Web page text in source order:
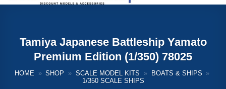
Tamiya Japanese Battleship Yamato
Premium Edition (1/350) 78025
HOME » SHOP » SCALE MODEL KITS » BOATS & SHIPS »
1/350 SCALE SHIPS